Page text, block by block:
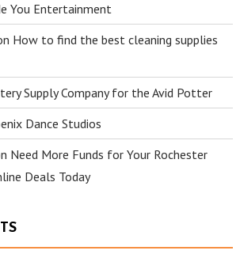
You Entertainment
How to find the best cleaning supplies
Supply Company for the Avid Potter
Dance Studios
Need More Funds for Your Rochester
Deals Today